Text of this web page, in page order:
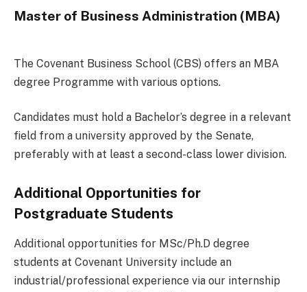
Master of Business Administration (MBA)
The Covenant Business School (CBS) offers an MBA
degree Programme with various options.
Candidates must hold a Bachelor’s degree in a relevant
field from a university approved by the Senate,
preferably with at least a second-class lower division.
Additional Opportunities for
Postgraduate Students
Additional opportunities for MSc/Ph.D degree
students at Covenant University include an
industrial/professional experience via our internship